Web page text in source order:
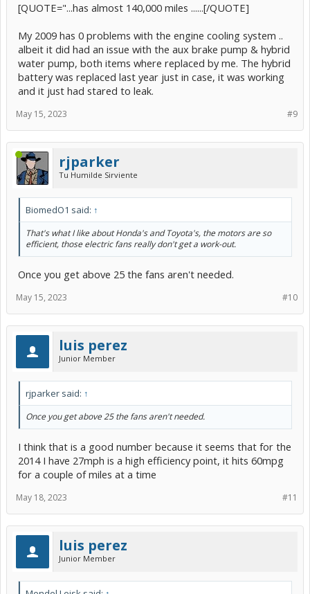
[QUOTE="...has almost 140,000 miles ......[/QUOTE]
My 2009 has 0 problems with the engine cooling system ..
albeit it did had an issue with the aux brake pump & hybrid
water pump, both items where replaced by me. The hybrid
battery was replaced last year just in case, it was working
and it just had stared to leak.
#9
May 15, 2023
rjparker
Tu Humilde Sirviente
BiomedO1 said: ↑
That's what I like about Honda's and Toyota's, the motors are so
efficient, those electric fans really don't get a work-out.
Once you get above 25 the fans aren't needed.
#10
May 15, 2023
luis perez
Junior Member
rjparker said: ↑
Once you get above 25 the fans aren't needed.
I think that is a good number because it seems that for the
2014 I have 27mph is a high efficiency point, it hits 60mpg
for a couple of miles at a time
#11
May 18, 2023
luis perez
Junior Member